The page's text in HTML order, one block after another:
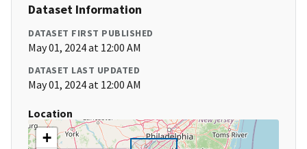
Dataset Information
DATASET FIRST PUBLISHED
May 01, 2024 at 12:00 AM
DATASET LAST UPDATED
May 01, 2024 at 12:00 AM
Location
+